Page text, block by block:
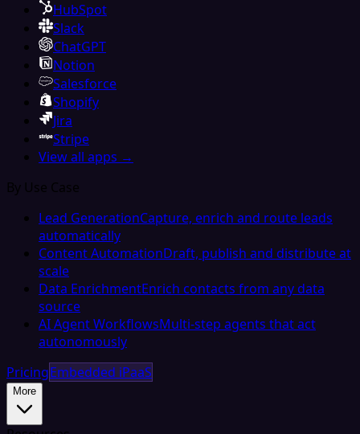
HubSpot
Slack
ChatGPT
Notion
Salesforce
Shopify
Jira
Stripe
View all apps →
By Use Case
Lead GenerationCapture, enrich and route leads
automatically
Content AutomationDraft, publish and distribute at
scale
Data EnrichmentEnrich contacts from any data
source
AI Agent WorkflowsMulti-step agents that act
autonomously
PricingEmbedded iPaaS
More